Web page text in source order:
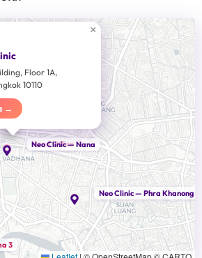
Neo Clinic — Nana
Neo Clinic — Phra Khanong
3
Head Office
Floor 1A,
10110
→
×